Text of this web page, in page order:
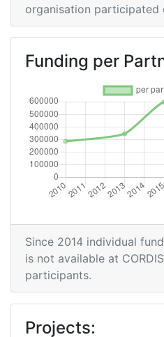
Criterium:
Overall Score:
Networking Rank
2009
Criterium:
Overall Score:
Total Project Funding
Partner:
Total Number of Projects:
organisation participated
Funding per
Since 2014 individual
is not available at
participants.
Projects: